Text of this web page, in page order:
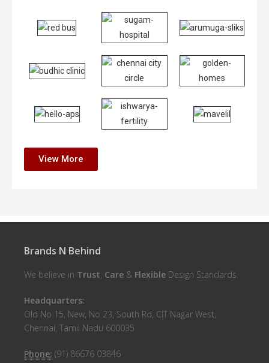
View More
Brands N Behind
We believe in Trust, Care & Flexible Design Standards.
Headquarters:
Old No 15, New, No 23, South Rd, CIT Nagar West,
Chennai, Tamil Nadu 600035
Phone: (91) 86676 03846